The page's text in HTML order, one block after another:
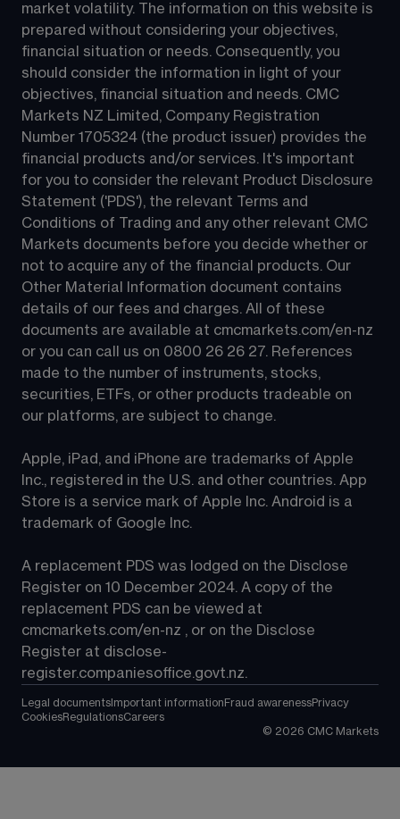
market volatility. The information on this website is
prepared without considering your objectives,
financial situation or needs. Consequently, you
should consider the information in light of your
objectives, financial situation and needs. CMC
Markets NZ Limited, Company Registration
Number 1705324 (the product issuer) provides the
financial products and/or services. It's important
for you to consider the relevant Product Disclosure
Statement ('PDS'), the relevant Terms and
Conditions of Trading and any other relevant CMC
Markets documents before you decide whether or
not to acquire any of the financial products. Our
Other Material Information document contains
details of our fees and charges. All of these
documents are available at cmcmarkets.com/en-nz
or you can call us on 0800 26 26 27. References
made to the number of instruments, stocks,
securities, ETFs, or other products tradeable on
our platforms, are subject to change.
Apple, iPad, and iPhone are trademarks of Apple
Inc., registered in the U.S. and other countries. App
Store is a service mark of Apple Inc. Android is a
trademark of Google Inc.
A replacement PDS was lodged on the Disclose
Register on 10 December 2024. A copy of the
replacement PDS can be viewed at
cmcmarkets.com/en-nz , or on the Disclose
Register at disclose-
register.companiesoffice.govt.nz.
Legal documents Important information Fraud awarenessPrivacy
CookiesRegulationsCareers
© 2026 CMC Markets